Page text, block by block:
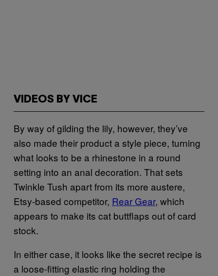
VIDEOS BY VICE
By way of gilding the lily, however, they’ve
also made their product a style piece, turning
what looks to be a rhinestone in a round
setting into an anal decoration. That sets
Twinkle Tush apart from its more austere,
Etsy-based competitor, Rear Gear, which
appears to make its cat buttflaps out of card
stock.
In either case, it looks like the secret recipe is
a loose-fitting elastic ring holding the